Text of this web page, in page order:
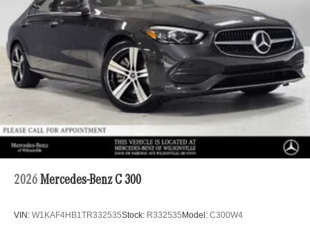
2026 Mercedes-Benz C 300
VIN: W1KAF4HB1TR332535Stock: R332535 Model: C300W4